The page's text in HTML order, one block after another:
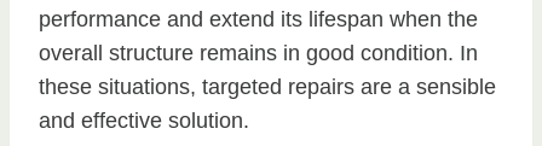
performance and extend its lifespan when the
overall structure remains in good condition. In
these situations, targeted repairs are a sensible
and effective solution.